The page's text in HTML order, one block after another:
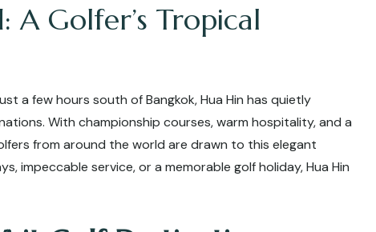
Golfer’s Tropical
a few hours south of Bangkok, Hua Hin has quietly
With championship courses, warm hospitality, and a
from around the world are drawn to this elegant
impeccable service, or a memorable golf holiday, Hua Hin